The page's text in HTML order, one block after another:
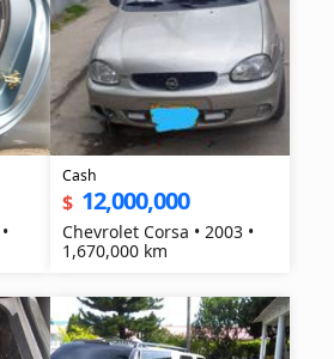
Cash
$ 12,000,000
Chevrolet Corsa • 2003 •
1,670,000 km